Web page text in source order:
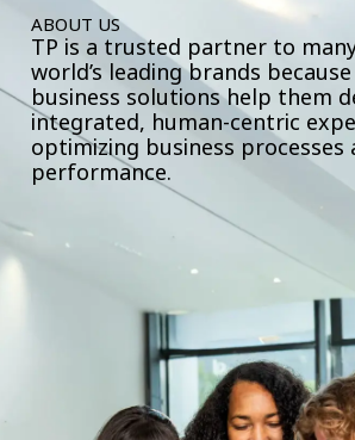
ABOUT US
TP is a trusted partner to
world’s leading brands
business solutions help them
integrated, human-centric
optimizing business processes
performance.